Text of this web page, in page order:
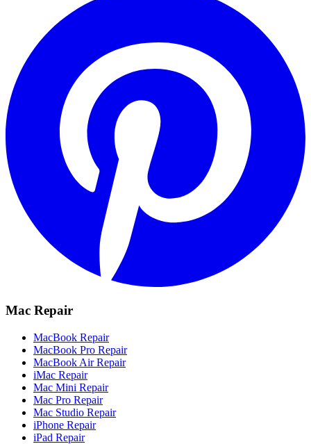
Mac Repair
MacBook Repair
MacBook Pro Repair
MacBook Air Repair
iMac Repair
Mac Mini Repair
Mac Pro Repair
Mac Studio Repair
iPhone Repair
iPad Repair